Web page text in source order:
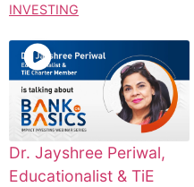
INVESTING
Dr. Jayshree Periwal,
Educationalist & TiE